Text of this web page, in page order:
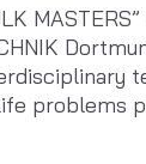
problems